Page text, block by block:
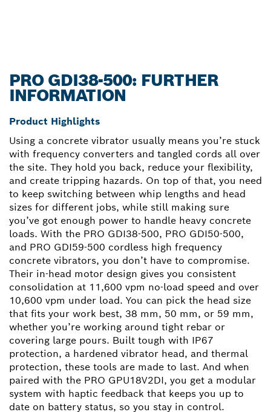
PRO GDI38-500: FURTHER
INFORMATION
Product Highlights
Using a concrete vibrator usually means you’re stuck
with frequency converters and tangled cords all over
the site. They hold you back, reduce your flexibility,
and create tripping hazards. On top of that, you need
to keep switching between whip lengths and head
sizes for different jobs, while still making sure
you’ve got enough power to handle heavy concrete
loads. With the PRO GDI38-500, PRO GDI50-500,
and PRO GDI59-500 cordless high frequency
concrete vibrators, you don’t have to compromise.
Their in-head motor design gives you consistent
consolidation at 11,600 vpm no-load speed and over
10,600 vpm under load. You can pick the head size
that fits your work best, 38 mm, 50 mm, or 59 mm,
whether you’re working around tight rebar or
covering large pours. Built tough with IP67
protection, a hardened vibrator head, and thermal
protection, these tools are made to last. And when
paired with the PRO GPU18V2DI, you get a modular
system with haptic feedback that keeps you up to
date on battery status, so you stay in control.